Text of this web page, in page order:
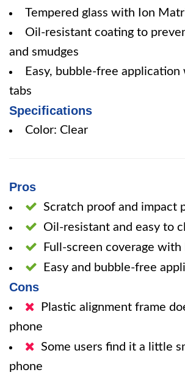
Tempered glass with Ion
Oil-resistant coating to
and smudges
Easy, bubble-free application
tabs
Specifications
Color: Clear
Pros
Scratch proof and impact
Oil-resistant and easy to
Full-screen coverage with
Easy and bubble-free
Cons
Plastic alignment frame
phone
Some users find it a little
phone